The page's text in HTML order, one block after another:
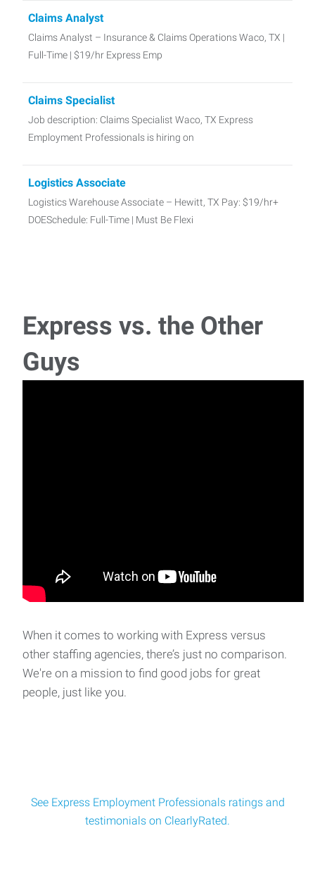
Claims Analyst
Claims Analyst – Insurance & Claims Operations Waco, TX |
Full-Time | $19/hr Express Emp
Claims Specialist
Job description: Claims Specialist Waco, TX Express
Employment Professionals is hiring on
Logistics Associate
Logistics Warehouse Associate – Hewitt, TX Pay: $19/hr+
DOESchedule: Full-Time | Must Be Flexi
NOW HIRING – CNC OPERATORS Looking for a stable
career with competitive pay, weekly paychecks
Heavy Machine Operator
Professionals is recruiting for a leading industrial ma
Metal Crate Refurbisher
Metal Crate Refurbisher Location: Local Manufacturing
Express vs. the Other
Guys
When it comes to working with Express versus
other staffing agencies, there’s just no comparison.
We're on a mission to find good jobs for great
people, just like you.
See Express Employment Professionals ratings and
testimonials on ClearlyRated.